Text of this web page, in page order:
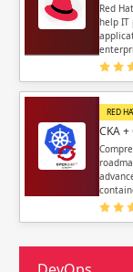
Red
help IT
RED
CKA +